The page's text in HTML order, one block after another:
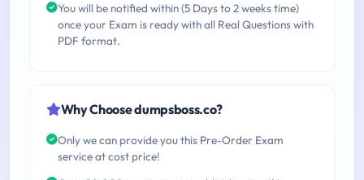
You will be notified within (5 Days to 2 weeks time)
once your Exam is ready with all Real Questions with
PDF format.
Why Choose dumpsboss.co?
Only we can provide you this Pre-Order Exam
service at cost price!